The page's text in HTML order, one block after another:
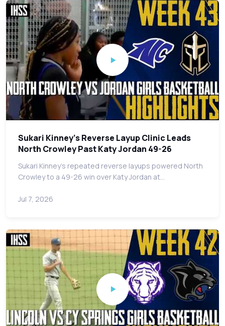
Sukari Kinney's Reverse Layup Clinic Leads
North Crowley Past Katy Jordan 49-26
Sukari Kinney's repeated reverse layups powered North
Crowley to a 49-26 win over Katy Jordan at…
Jul 7, 2026